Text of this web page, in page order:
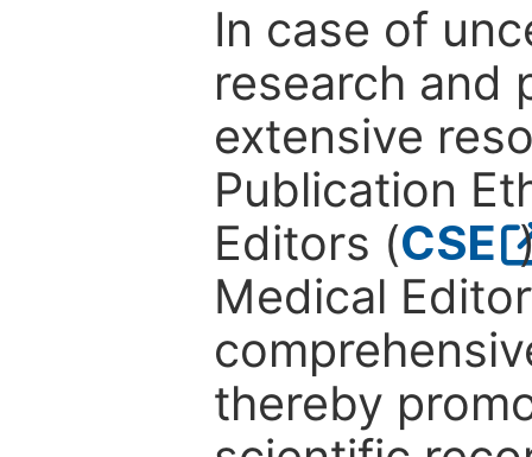
In case of
research and
extensive
Publication
Editors (CSE
Medical
thereby